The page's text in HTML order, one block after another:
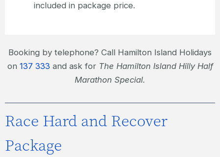
included in package price.
Booking by telephone? Call Hamilton Island Holidays
on 137 333and ask for The Hamilton Island Hilly Half
Marathon Special.
Race Hard and Recover
Package